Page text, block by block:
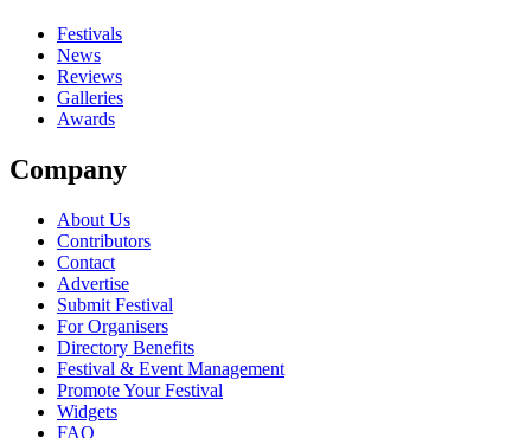
Festivals
News
Reviews
Galleries
Awards
Company
About Us
Contributors
Contact
Advertise
Submit Festival
For Organisers
Directory Benefits
Festival & Event Management
Promote Your Festival
Widgets
FAQ